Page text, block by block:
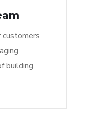
customers
building,